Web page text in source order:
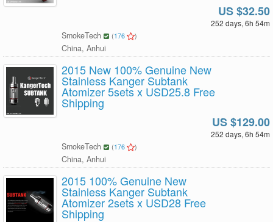
US $32.50
252 days, 6h 54m
SmokeTech (176 )
China, Anhui
2015 New 100% Genuine New
Stainless Kanger Subtank
Atomizer 5sets x USD25.8 Free
Shipping
US $129.00
252 days, 6h 54m
SmokeTech (176 )
China, Anhui
2015 100% Genuine New
Stainless Kanger Subtank
Atomizer 2sets x USD28 Free
Shipping